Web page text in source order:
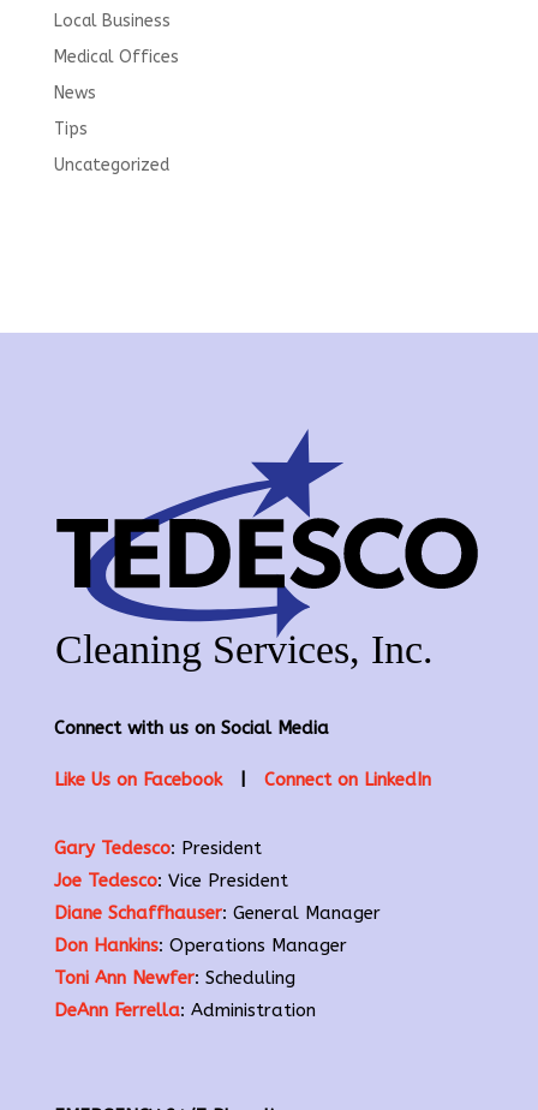
Local Business
Medical Offices
News
Tips
Uncategorized
Connect with us on Social Media
Like Us on Facebook| Connect on LinkedIn
Gary Tedesco: President
Joe Tedesco: Vice President
Diane Schaffhauser: General Manager
Don Hankins: Operations Manager
Toni Ann Newfer: Scheduling
DeAnn Ferrella: Administration